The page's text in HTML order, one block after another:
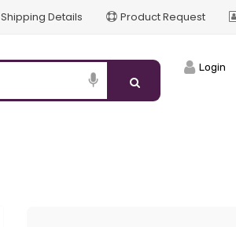
Shipping Details Product Request
Login